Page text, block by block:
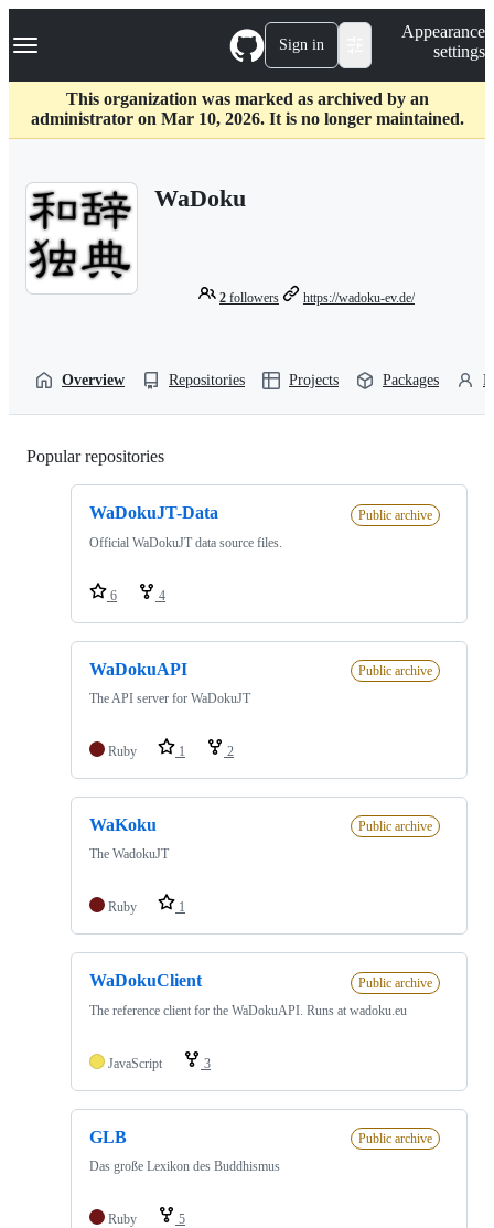
k
p
c
Navigation Menu Sign in
Appearance
settings
This organization was marked as archived by an
administrator on Mar 10, 2026. It is no longer maintained.
WaDoku
2 followers https://wadoku-ev.de/
Overview Repositories Projects Packages
Popular repositories
WaDokuJT-Data
Public archive
Official WaDokuJT data source files.
6 4
WaDokuAPI
Public archive
The API server for WaDokuJT
Ruby 1 2
WaKoku
Public archive
The WadokuJT
Ruby 1
WaDokuClient
Public archive
The reference client for the WaDokuAPI. Runs at wadoku.eu
JavaScript 3
GLB
Public archive
Das große Lexikon des Buddhismus
Ruby 5